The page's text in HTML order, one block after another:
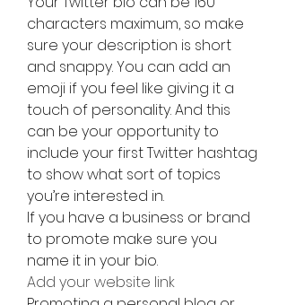
characters maximum, so make
sure your description is short
and snappy. You can add an
emoji if you feel like giving it a
touch of personality. And this
can be your opportunity to
include your first Twitter hashtag
to show what sort of topics
you’re interested in.
If you have a business or brand
to promote make sure you
name it in your bio.
Add your website link